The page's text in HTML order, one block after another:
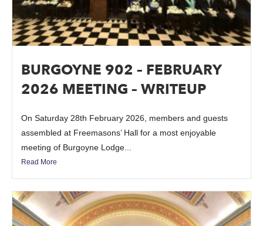
BURGOYNE 902 – FEBRUARY
2026 MEETING – WRITEUP
On Saturday 28th February 2026, members and guests
assembled at Freemasons’ Hall for a most enjoyable
meeting of Burgoyne Lodge...
Read More